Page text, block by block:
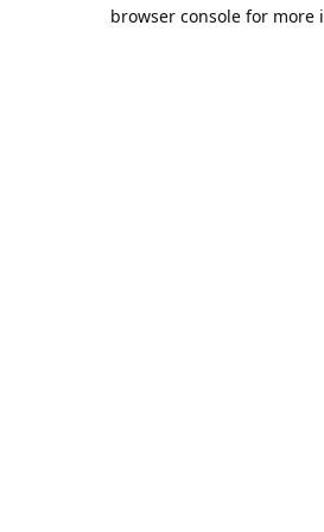
browser console for more